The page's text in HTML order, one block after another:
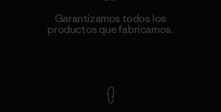
Garantizamos todos los
productos que fabricamos.